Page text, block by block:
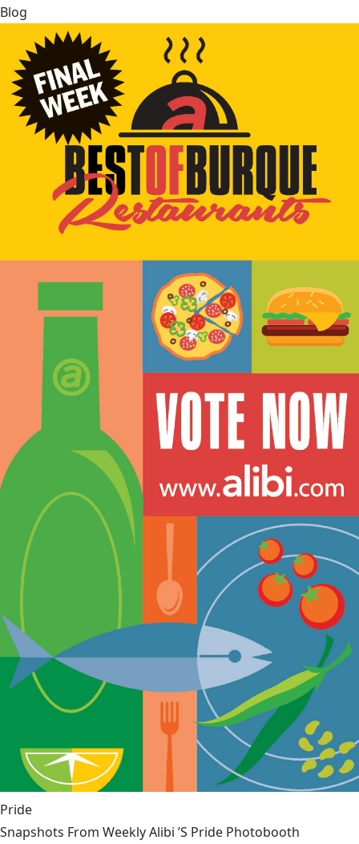
Blog
Pride
Snapshots From Weekly Alibi ’S Pride Photobooth